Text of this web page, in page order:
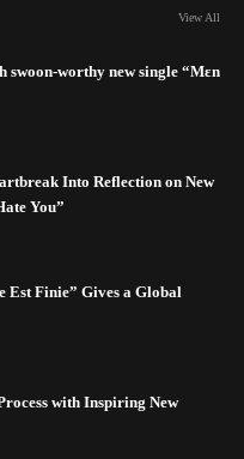
View All
swoon-worthy new single “Mɛn
Into Reflection on New
You”
Est Finie” Gives a Global
with Inspiring New